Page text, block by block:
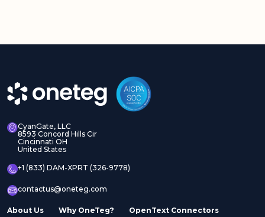
CyanGate, LLC
8593 Concord Hills Cir
Cincinnati OH
United States
+1 (833) DAM-XPRT (326-9778)
contactus@oneteg.com
About Us Why OneTeg? OpenText Connectors